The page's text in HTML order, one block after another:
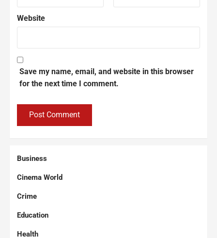
Website
Save my name, email, and website in this browser
for the next time I comment.
Business
Cinema World
Crime
Education
Health